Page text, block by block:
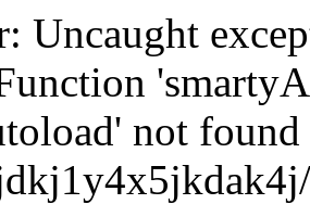
Uncaught
not